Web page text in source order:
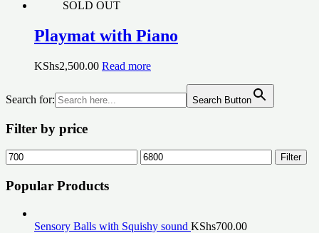
SOLD OUT
Playmat with Piano
KShs2,500.00 Read more
Search for: Search Button
Filter by price
Min
price
Max
price
Filter
Popular Products
Sensory Balls with Squishy sound KShs700.00